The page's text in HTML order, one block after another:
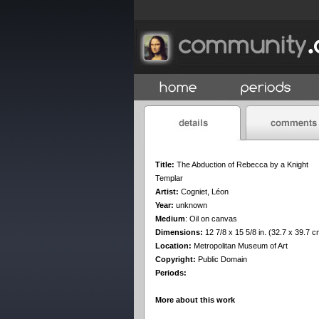
Title: The Abduction of Rebecca by a Knight
Templar
Artist: Cogniet, Léon
Year: unknown
Medium: Oil on canvas
Dimensions: 12 7/8 x 15 5/8 in. (32.7 x 39.7
Location: Metropolitan Museum of Art
Copyright: Public Domain
Periods:
More about this work